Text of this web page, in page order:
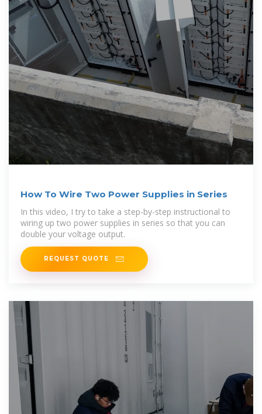
How To Wire Two Power Supplies in Series
In this video, I try to take a step-by-step instructional to
wiring up two power supplies in series so that you can
double your voltage output.
REQUEST QUOTE